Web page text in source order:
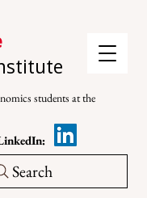
students at the
Search